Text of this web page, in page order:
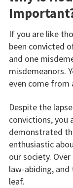
If you are like
been convicted
and one
misdemeanors.
even come from
Despite the
convictions, you
demonstrated
enthusiastic
our society.
law-abiding,
leaf.